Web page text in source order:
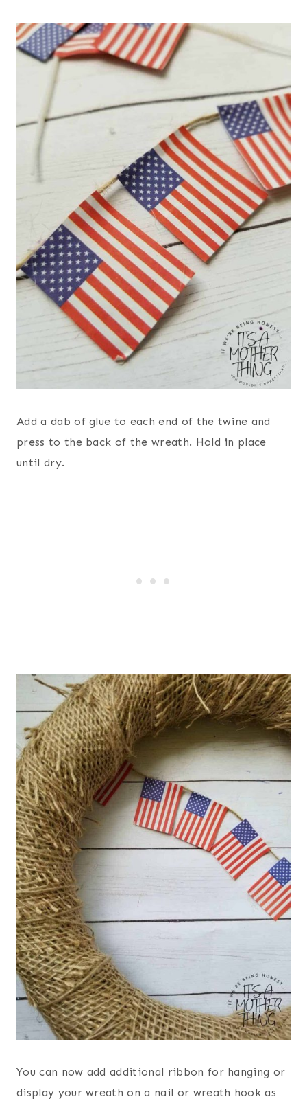
Add a dab of glue to each end of the twine and
press to the back of the wreath. Hold in place
until dry.
You can now add additional ribbon for hanging or
display your wreath on a nail or wreath hook as